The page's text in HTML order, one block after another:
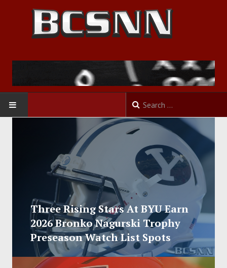
BASKETBALL
BASEBALL
SOCCER
HOCKEY
Three Rising Stars At BYU Earn
2026 Bronko Nagurski Trophy
Preseason Watch List Spots